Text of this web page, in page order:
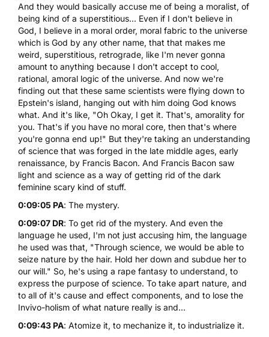
And they would basically accuse me of being a moralist, of
being kind of a superstitious... Even if I don't believe in
God, I believe in a moral order, moral fabric to the universe
which is God by any other name, that that makes me
weird, superstitious, retrograde, like I'm never gonna
amount to anything because I don't accept to cool,
rational, amoral logic of the universe. And now we're
finding out that these same scientists were flying down to
Epstein's island, hanging out with him doing God knows
what. And it's like, "Oh Okay, I get it. That's, amorality for
you. That's if you have no moral core, then that's where
you're gonna end up!" But they're taking an understanding
of science that was forged in the late middle ages, early
renaissance, by Francis Bacon. And Francis Bacon saw
light and science as a way of getting rid of the dark
feminine scary kind of stuff.
0:09:05 PA: The mystery.
0:09:07 DR: To get rid of the mystery. And even the
language he used, I'm not just accusing him, the language
he used was that, "Through science, we would be able to
seize nature by the hair. Hold her down and subdue her to
our will." So, he's using a rape fantasy to understand, to
express the purpose of science. To take apart nature, and
to all of it's cause and effect components, and to lose the
Invivo-holism of what nature really is and...
0:09:43 PA: Atomize it, to mechanize it, to industrialize it.